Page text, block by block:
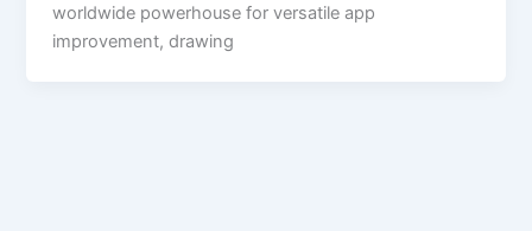
worldwide powerhouse for versatile app
improvement, drawing